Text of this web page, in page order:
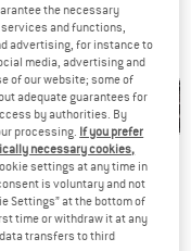
costs. Opens
the necessary
and functions,
advertising, for instance to
media, advertising and
of our website; some of
adequate guarantees for
by authorities. By
processing. If you prefer
necessary cookies,
settings at any time in
is voluntary and not
Settings” at the bottom of
time or withdraw it at any
transfers to third